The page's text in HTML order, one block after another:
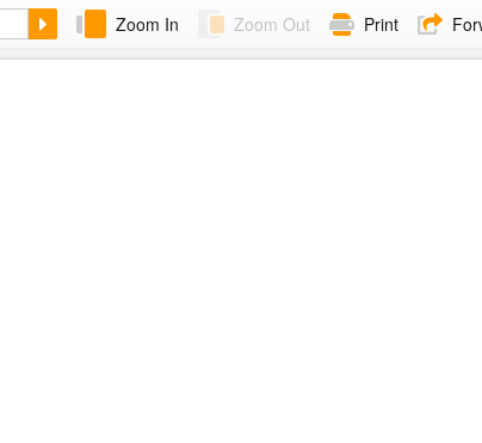
Zoom In Zoom Out Print